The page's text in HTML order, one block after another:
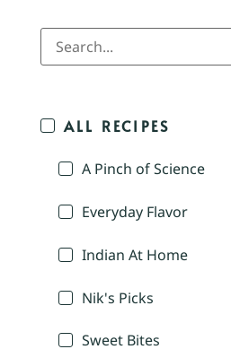
ALL RECIPES
A Pinch of Science
Everyday Flavor
Indian At Home
Nik's Picks
Sweet Bites